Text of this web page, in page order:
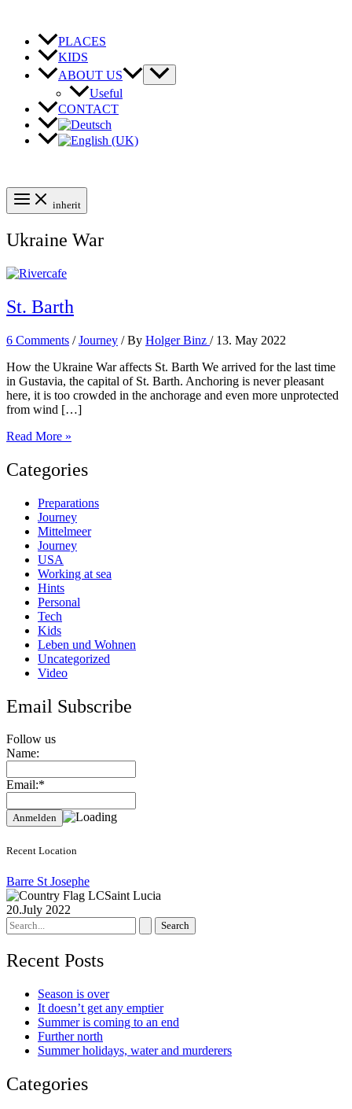
content
PLACES
KIDS
ABOUT US
Useful
CONTACT
inherit
Ukraine War
St. Barth
6 Comments /Journey / By Holger Binz / 13. May 2022
How the Ukraine War affects St. Barth We arrived for the last time
in Gustavia, the capital of St. Barth. Anchoring is never pleasant
here, it is too crowded in the anchorage and even more unprotected
from wind […]
St.
Read More »
Categories
Preparations
Journey
Mittelmeer
Journey
USA
Working at sea
Hints
Personal
Tech
Kids
Leben und Wohnen
Uncategorized
Video
Email Subscribe
Follow us
Name:
Email:*
Recent Location
Barre St Josephe
Saint Lucia
20.July 2022
Search
for:
Recent Posts
Season is over
It doesn’t get any emptier
Summer is coming to an end
Further north
Summer holidays, water and murderers
Categories